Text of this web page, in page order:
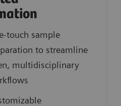
touch sample
to streamline
multidisciplinary